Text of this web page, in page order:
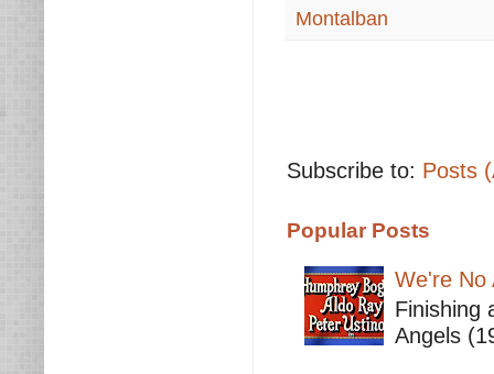
Montalban
Subscribe to: Posts
Popular Posts
We're No
Finishing
Angels